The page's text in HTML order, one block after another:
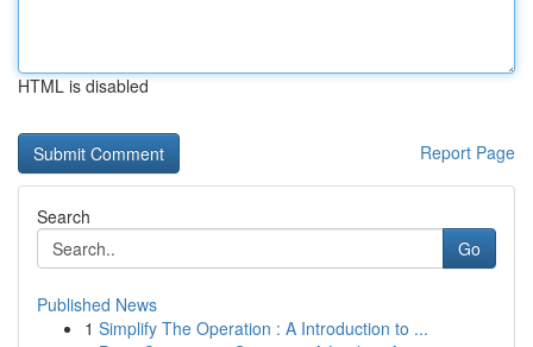
HTML is disabled
Report Page
Search
Go
Published News
1 Simplify The Operation : A Introduction to ...